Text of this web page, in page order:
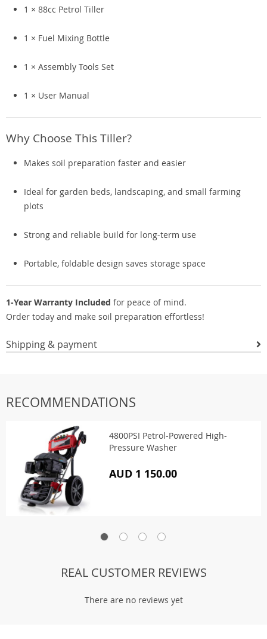
1 × 88cc Petrol Tiller
1 × Fuel Mixing Bottle
1 × Assembly Tools Set
1 × User Manual
Why Choose This Tiller?
Makes soil preparation faster and easier
Ideal for garden beds, landscaping, and small farming
plots
Strong and reliable build for long-term use
Portable, foldable design saves storage space
1-Year Warranty Included for peace of mind.
Order today and make soil preparation effortless!
Shipping & payment
RECOMMENDATIONS
4800PSI Petrol-Powered High-
Pressure Washer
AUD 1 150.00
REAL CUSTOMER REVIEWS
There are no reviews yet